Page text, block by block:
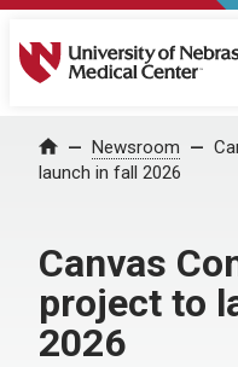
University of
Home Newsroom
launch in fall 2026
Canvas
project to
2026